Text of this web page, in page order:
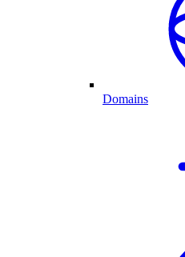
Domains